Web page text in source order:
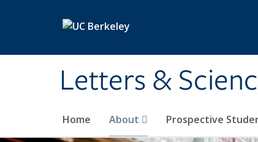
Letters &
Home About Prospective